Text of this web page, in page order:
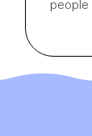
people